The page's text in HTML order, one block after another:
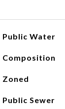
Public Water
Composition
Zoned
Public Sewer